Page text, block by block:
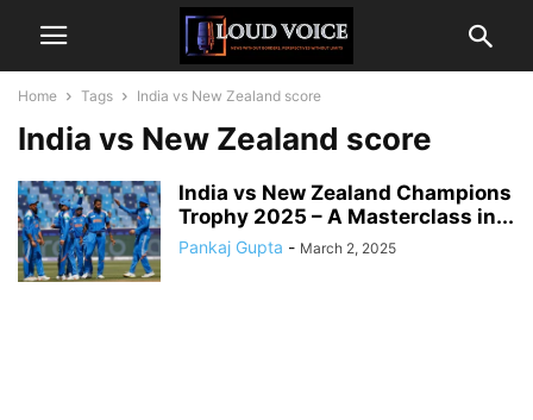
Home Tags India vs New Zealand score
India vs New Zealand score
India vs New Zealand Champions
Trophy 2025 – A Masterclass in...
Pankaj Gupta - March 2, 2025